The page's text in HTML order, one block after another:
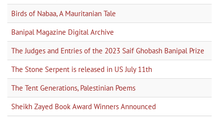
Birds of Nabaa, A Mauritanian Tale
Banipal Magazine Digital Archive
The Judges and Entries of the 2023 Saif Ghobash Banipal Prize
The Stone Serpent is released in US July 11th
The Tent Generations, Palestinian Poems
Sheikh Zayed Book Award Winners Announced